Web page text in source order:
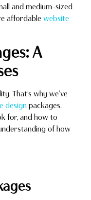
and medium-sized
affordable website
A
That’s why we’ve
design packages.
for, and how to
of how